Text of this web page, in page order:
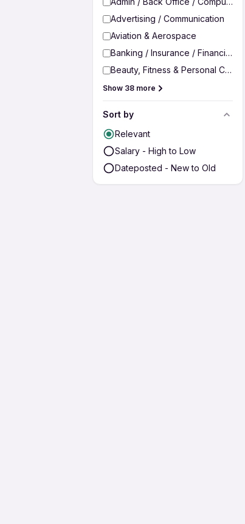
Advertising / Communication
Aviation & Aerospace
Banking / Insurance / Financial
Beauty, Fitness & Personal Care
Show 38 more
Sort by
Relevant
Salary - High to Low
Dateposted - New to Old